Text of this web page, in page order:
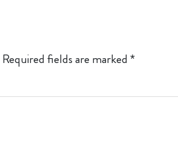
Required fields are marked *